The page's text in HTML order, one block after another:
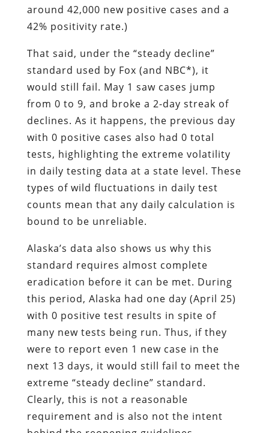
around 42,000 new positive cases and a
42% positivity rate.)
That said, under the “steady decline”
standard used by Fox (and NBC*), it
would still fail. May 1 saw cases jump
from 0 to 9, and broke a 2-day streak of
declines. As it happens, the previous day
with 0 positive cases also had 0 total
tests, highlighting the extreme volatility
in daily testing data at a state level. These
types of wild fluctuations in daily test
counts mean that any daily calculation is
bound to be unreliable.
Alaska’s data also shows us why this
standard requires almost complete
eradication before it can be met. During
this period, Alaska had one day (April 25)
with 0 positive test results in spite of
many new tests being run. Thus, if they
were to report even 1 new case in the
next 13 days, it would still fail to meet the
extreme “steady decline” standard.
Clearly, this is not a reasonable
requirement and is also not the intent